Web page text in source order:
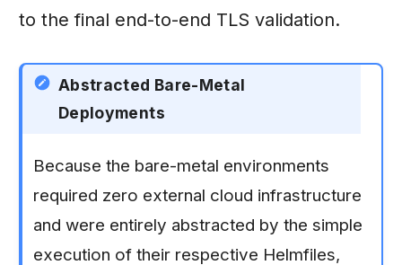
to the final end-to-end TLS validation.
Abstracted Bare-Metal
Deployments
Because the bare-metal environments
required zero external cloud infrastructure
and were entirely abstracted by the simple
execution of their respective Helmfiles,